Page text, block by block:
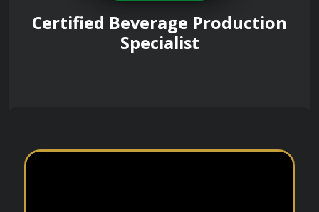
Certified Beverage Production
Specialist